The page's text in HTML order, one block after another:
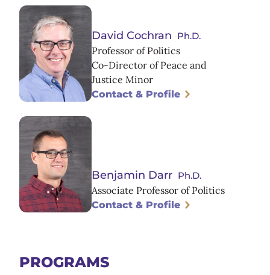
PROGRAMS
David Cochran Ph.D.
Professor of Politics
Co-Director of Peace and
Justice Minor
Contact & Profile
Benjamin Darr Ph.D.
Associate Professor of Politics
Contact & Profile